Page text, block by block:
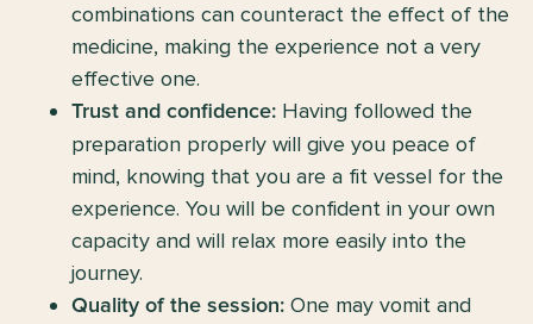
combinations can counteract the effect of the
medicine, making the experience not a very
effective one.
Trust and confidence: Having followed the
preparation properly will give you peace of
mind, knowing that you are a fit vessel for the
experience. You will be confident in your own
capacity and will relax more easily into the
journey.
Quality of the session: One may vomit and